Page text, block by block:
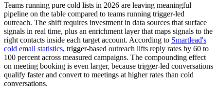
Teams running pure cold lists in 2026 are leaving meaningful
pipeline on the table compared to teams running trigger-led
outreach. The shift requires investment in data sources that surface
signals in real time, plus an enrichment layer that maps signals to the
right contacts inside each target account. According to Smartlead's
cold email statistics, trigger-based outreach lifts reply rates by 60 to
100 percent across measured campaigns. The compounding effect
on meeting booking is even larger, because trigger-led conversations
qualify faster and convert to meetings at higher rates than cold
conversations.